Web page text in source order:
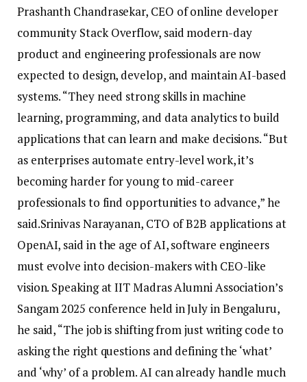
Prashanth Chandrasekar, CEO of online developer
community Stack Overflow, said modern-day
product and engineering professionals are now
expected to design, develop, and maintain AI-based
systems. “They need strong skills in machine
learning, programming, and data analytics to build
applications that can learn and make decisions.“But
as enterprises automate entry-level work, it’s
becoming harder for young to mid-career
professionals to find opportunities to advance,” he
said.Srinivas Narayanan, CTO of B2B applications at
OpenAI, said in the age of AI, software engineers
must evolve into decision-makers with CEO-like
vision. Speaking at IIT Madras Alumni Association’s
Sangam 2025 conference held in July in Bengaluru,
he said, “The job is shifting from just writing code to
asking the right questions and defining the ‘what’
and ‘why’ of a problem. AI can already handle much